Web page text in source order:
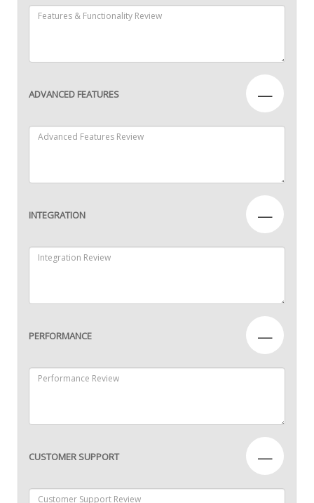
ADVANCED FEATURES —
INTEGRATION —
PERFORMANCE —
CUSTOMER SUPPORT —